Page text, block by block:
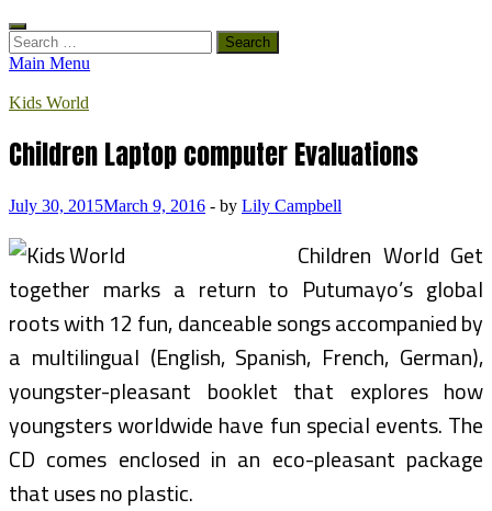
Search
for:
Main Menu
Kids World
Children Laptop computer Evaluations
July 30, 2015March 9, 2016 - by Lily Campbell
Children World Get
together marks a return to Putumayo’s global
roots with 12 fun, danceable songs accompanied by
a multilingual (English, Spanish, French, German),
youngster-pleasant booklet that explores how
youngsters worldwide have fun special events. The
CD comes enclosed in an eco-pleasant package
that uses no plastic.